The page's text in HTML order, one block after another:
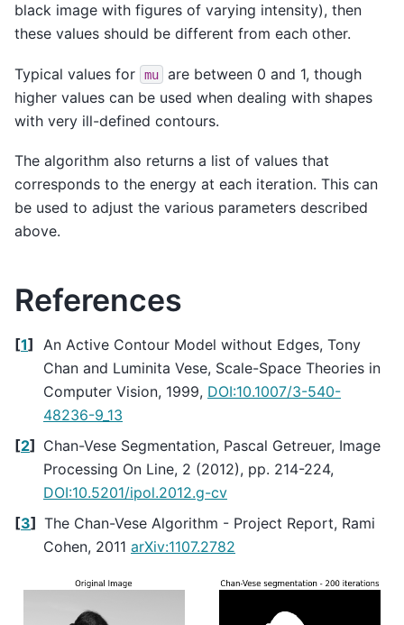
black image with figures of varying intensity), then
these values should be different from each other.
Typical values for mu
are between 0 and 1, though
higher values can be used when dealing with shapes
with very ill-defined contours.
The algorithm also returns a list of values that
corresponds to the energy at each iteration. This can
be used to adjust the various parameters described
above.
References
[1]
An Active Contour Model without Edges, Tony
Chan and Luminita Vese, Scale-Space Theories in
Computer Vision, 1999, DOI:10.1007/3-540-
48236-9_13
[2] Chan-Vese Segmentation, Pascal Getreuer, Image
Processing On Line, 2 (2012), pp. 214-224,
DOI:10.5201/ipol.2012.g-cv
[3] The Chan-Vese Algorithm - Project Report, Rami
Cohen, 2011 arXiv:1107.2782